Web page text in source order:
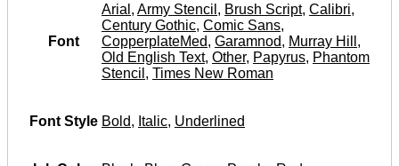
Font
Arial , Army Stencil , Brush Script, Calibri,
Century Gothic, Comic Sans,
CopperplateMed, Garamnod, Murray Hill ,
Old English Text, Other, Papyrus, Phantom
Stencil , Times New Roman
Font Style Bold, Italic, Underlined